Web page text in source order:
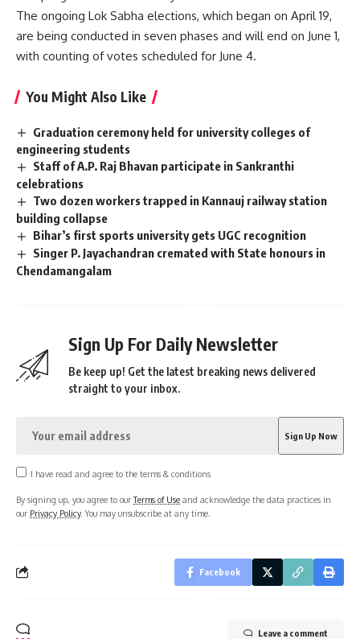
The ongoing Lok Sabha elections, which began on April 19,
are being conducted in seven phases and will end on June 1,
with counting of votes scheduled for June 4.
You Might Also Like
Graduation ceremony held for university colleges of
engineering students
Staff of A.P. Raj Bhavan participate in Sankranthi
celebrations
Two dozen workers trapped in Kannauj railway station
building collapse
Bihar’s first sports university gets UGC recognition
Singer P. Jayachandran cremated with State honours in
Chendamangalam
Sign Up For Daily Newsletter
Be keep up! Get the latest breaking news delivered
straight to your inbox.
I have read and agree to the terms & conditions
By signing up, you agree to ourTerms of Use and acknowledge the data practices in
our Privacy Policy. You may unsubscribe at any time.
Facebook
Leave a comment